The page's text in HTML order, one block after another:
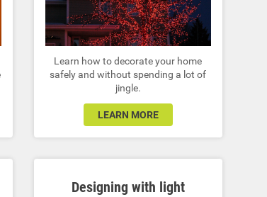
Learn how to decorate your home
safely and without spending a lot of
jingle.
LEARN MORE
Designing with light